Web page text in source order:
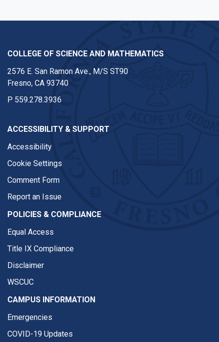
COLLEGE OF SCIENCE AND MATHEMATICS
2576 E. San Ramon Ave., M/S ST90
Fresno, CA 93740
P 559.278.3936
ACCESSIBILITY & SUPPORT
Accessibility
Cookie Settings
Comment Form
Report an Issue
POLICIES & COMPLIANCE
Equal Access
Title IX Compliance
Disclaimer
WSCUC
CAMPUS INFORMATION
Emergencies
COVID-19 Updates